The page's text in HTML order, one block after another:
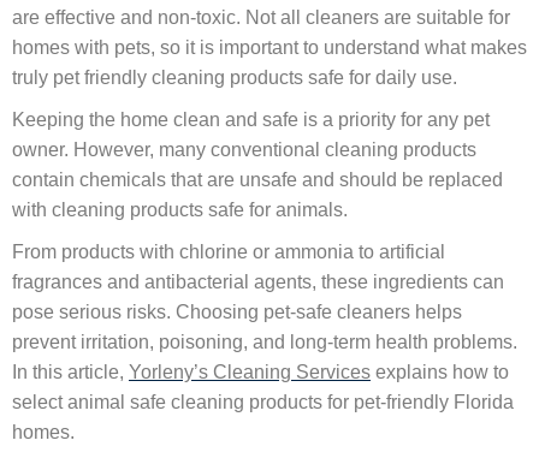
are effective and non-toxic. Not all cleaners are suitable for
homes with pets, so it is important to understand what makes
truly pet friendly cleaning products safe for daily use.
Keeping the home clean and safe is a priority for any pet
owner. However, many conventional cleaning products
contain chemicals that are unsafe and should be replaced
with cleaning products safe for animals.
From products with chlorine or ammonia to artificial
fragrances and antibacterial agents, these ingredients can
pose serious risks. Choosing pet-safe cleaners helps
prevent irritation, poisoning, and long-term health problems.
In this article, Yorleny’s Cleaning Services explains how to
select animal safe cleaning products for pet-friendly Florida
homes.